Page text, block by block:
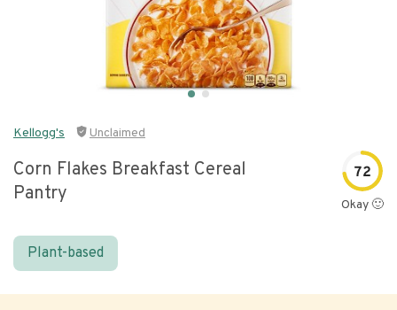
Kellogg's Unclaimed
Corn Flakes Breakfast Cereal
Pantry
72
Okay 🙂
Plant-based